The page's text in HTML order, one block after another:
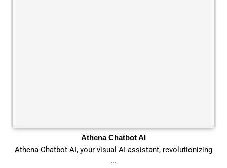
Athena Chatbot AI
Athena Chatbot AI, your visual AI assistant, revolutionizing
…